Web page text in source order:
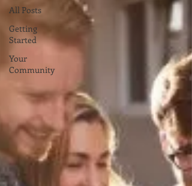
All Posts
Getting
Started
Your
Community